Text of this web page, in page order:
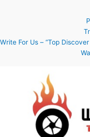
Write For Us – “Top